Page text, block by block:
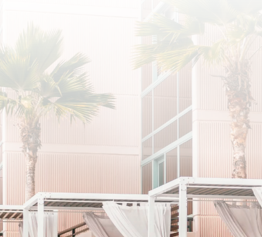
SUBSCRIBE
I agree to the privacy policy